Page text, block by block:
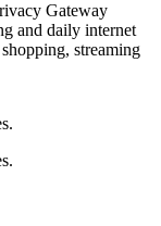
Gateway
and daily internet
streaming